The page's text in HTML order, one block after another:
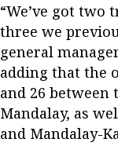
“We’ve got
three we
general
adding that the
and 26 between
Mandalay, as
and Mandalay-